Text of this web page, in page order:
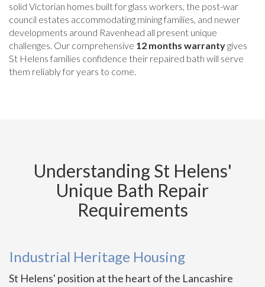
solid Victorian homes built for glass workers, the post-war
council estates accommodating mining families, and newer
developments around Ravenhead all present unique
challenges. Our comprehensive 12 months warrantygives
St Helens families confidence their repaired bath will serve
them reliably for years to come.
Understanding St Helens'
Unique Bath Repair
Requirements
Industrial Heritage Housing
St Helens' position at the heart of the Lancashire